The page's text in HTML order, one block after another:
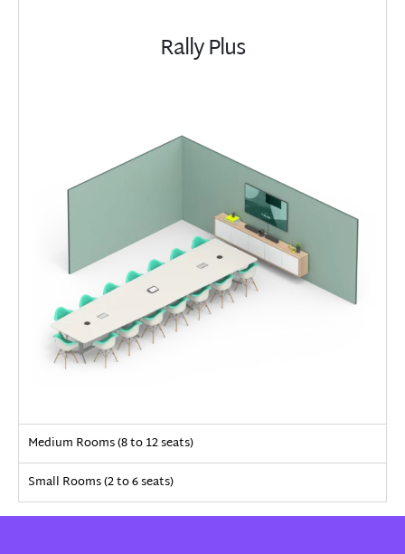
Rally Plus
Medium Rooms (8 to 12 seats)
Small Rooms (2 to 6 seats)